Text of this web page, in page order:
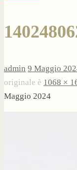
admin 9 Maggio
originale è 1068 ×
Maggio 2024